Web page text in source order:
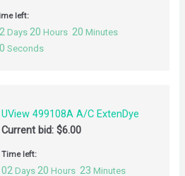
left:
Days 20 Hours 20 Minutes
Seconds
UView 499108A A/C ExtenDye
Current bid:$6.00
Time left:
02 Days 20 Hours 23 Minutes